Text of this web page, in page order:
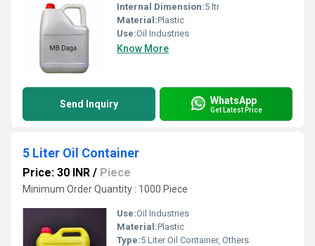
Internal Dimension:5 ltr
Material:Plastic
Use:Oil Industries
Know More
Send Inquiry WhatsApp
Get Latest Price
5 Liter Oil Container
Price: 30 INR / Piece
Minimum Order Quantity : 1000 Piece
Use:Oil Industries
Material:Plastic
Type:5 Liter Oil Container, Others